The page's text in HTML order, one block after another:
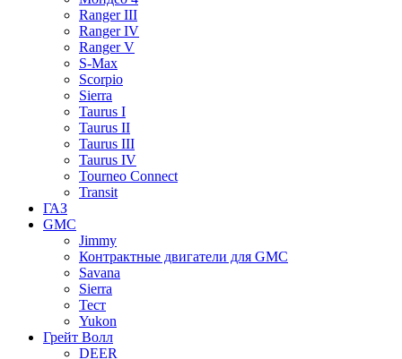
Ranger III
Ranger IV
Ranger V
S-Max
Scorpio
Sierra
Taurus I
Taurus II
Taurus III
Taurus IV
Tourneo Connect
Transit
ГАЗ
GMC
Jimmy
Контрактные двигатели для GMC
Savana
Sierra
Тест
Yukon
Грейт Волл
DEER